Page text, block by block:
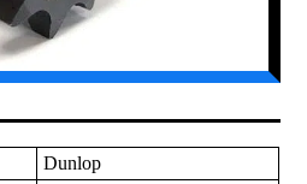
Dunlop